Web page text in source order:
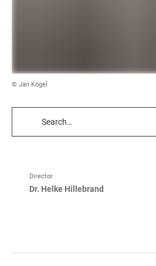
© Jan Kögel
TABLE
TABLE
Director
Dr. Helke Hillebrand